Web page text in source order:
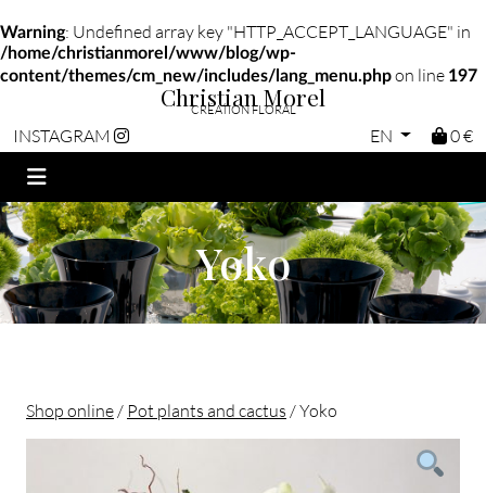
Warning: Undefined array key "HTTP_ACCEPT_LANGUAGE" in
/home/christianmorel/www/blog/wp-
content/themes/cm_new/includes/lang_menu.phpon line 197
INSTAGRAM
Christian Morel
CRÉATION FLORAL
EN 0 €
Yoko
Shop online / Pot plants and cactus / Yoko